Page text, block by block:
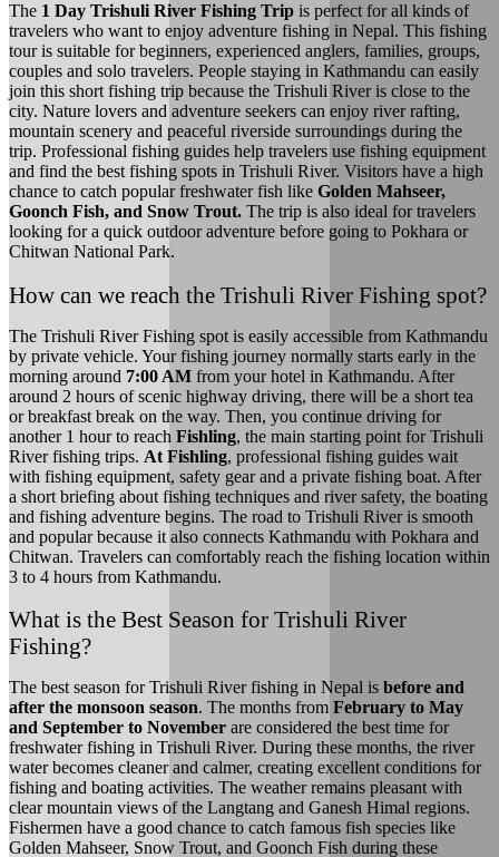
The 1 Day Trishuli River Fishing Trip is perfect for all kinds of
travelers who want to enjoy adventure fishing in Nepal. This fishing
tour is suitable for beginners, experienced anglers, families, groups,
couples and solo travelers. People staying in Kathmandu can easily
join this short fishing trip because the Trishuli River is close to the
city. Nature lovers and adventure seekers can enjoy river rafting,
mountain scenery and peaceful riverside surroundings during the
trip. Professional fishing guides help travelers use fishing equipment
and find the best fishing spots in Trishuli River. Visitors have a high
chance to catch popular freshwater fish like Golden Mahseer,
Goonch Fish, and Snow Trout. The trip is also ideal for travelers
looking for a quick outdoor adventure before going to Pokhara or
Chitwan National Park.
How can we reach the Trishuli River Fishing spot?
The Trishuli River Fishing spot is easily accessible from Kathmandu
by private vehicle. Your fishing journey normally starts early in the
morning around 7:00 AM from your hotel in Kathmandu. After
around 2 hours of scenic highway driving, there will be a short tea
or breakfast break on the way. Then, you continue driving for
another 1 hour to reach Fishling, the main starting point for Trishuli
River fishing trips. At Fishling, professional fishing guides wait
with fishing equipment, safety gear and a private fishing boat. After
a short briefing about fishing techniques and river safety, the boating
and fishing adventure begins. The road to Trishuli River is smooth
and popular because it also connects Kathmandu with Pokhara and
Chitwan. Travelers can comfortably reach the fishing location within
3 to 4 hours from Kathmandu.
What is the Best Season for Trishuli River
Fishing?
The best season for Trishuli River fishing in Nepal is before and
after the monsoon season. The months from February to May
and September to November are considered the best time for
freshwater fishing in Trishuli River. During these months, the river
water becomes cleaner and calmer, creating excellent conditions for
fishing and boating activities. The weather remains pleasant with
clear mountain views of the Langtang and Ganesh Himal regions.
Fishermen have a good chance to catch famous fish species like
Golden Mahseer, Snow Trout, and Goonch Fish during these